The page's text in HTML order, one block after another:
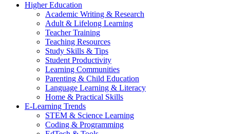
Higher Education
Academic Writing & Research
Adult & Lifelong Learning
Teacher Training
Teaching Resources
Study Skills & Tips
Student Productivity
Learning Communities
Parenting & Child Education
Language Learning & Literacy
Home & Practical Skills
E-Learning Trends
STEM & Science Learning
Coding & Programming